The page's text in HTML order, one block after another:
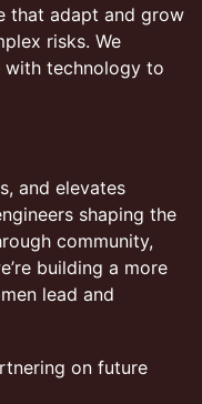
that adapt and grow
risks. We
with technology to
and elevates
shaping the
community,
building a more
lead and
on future